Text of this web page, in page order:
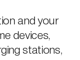
and your
devices,
stations,